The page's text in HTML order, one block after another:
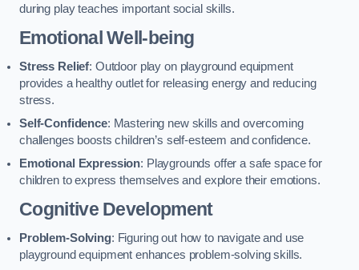
during play teaches important social skills.
Emotional Well-being
Stress Relief: Outdoor play on playground equipment
provides a healthy outlet for releasing energy and reducing
stress.
Self-Confidence: Mastering new skills and overcoming
challenges boosts children’s self-esteem and confidence.
Emotional Expression: Playgrounds offer a safe space for
children to express themselves and explore their emotions.
Cognitive Development
Problem-Solving: Figuring out how to navigate and use
playground equipment enhances problem-solving skills.